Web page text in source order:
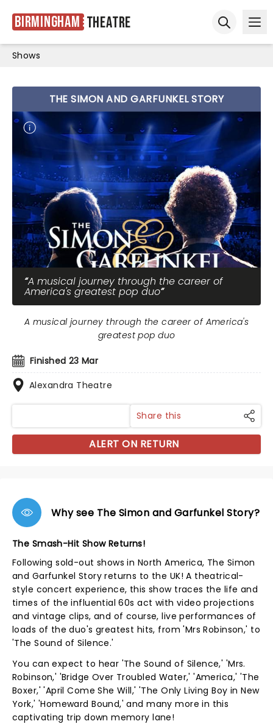
Birmingham Theatre
Shows
THE SIMON AND GARFUNKEL STORY
A musical journey through the career of
America's greatest pop duo
Finished 23 Mar
Alexandra Theatre
A musical journey through the career of America's
greatest pop duo
Share this
ALERT ON RETURN
Why see The Simon and Garfunkel Story?
The Smash-Hit Show Returns!
Following sold-out shows in North America, The Simon
and Garfunkel Story returns to the UK! A theatrical-
style concert experience, this show traces the life and
times of the influential 60s act with video projections
and vintage clips, and of course, live performances of
loads of the duo's greatest hits, from 'Mrs Robinson,' to
'The Sound of Silence.'
You can expect to hear 'The Sound of Silence,' 'Mrs.
Robinson,' 'Bridge Over Troubled Water,' 'America,' 'The
Boxer,' 'April Come She Will,' 'The Only Living Boy in New
York,' 'Homeward Bound,' and many more in this
captivating trip down memory lane!